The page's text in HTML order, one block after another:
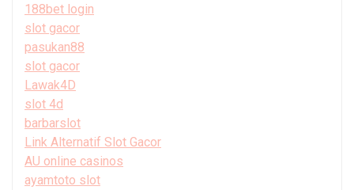
188bet login
slot gacor
pasukan88
slot gacor
Lawak4D
slot 4d
barbarslot
Link Alternatif Slot Gacor
AU online casinos
ayamtoto slot